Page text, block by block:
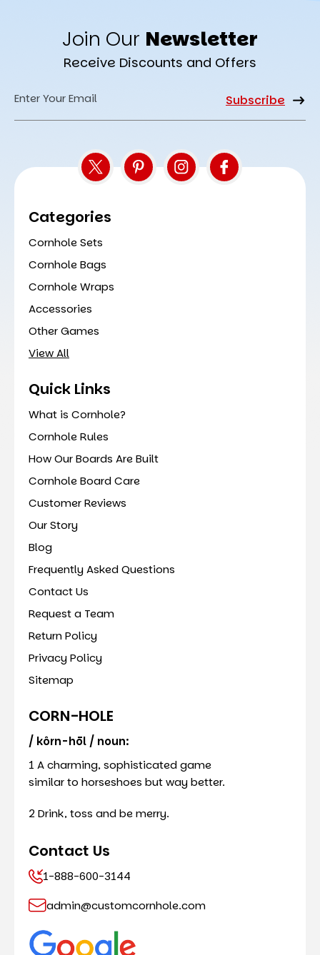
Join Our Newsletter
Receive Discounts and Offers
Email
Categories
Cornhole Sets
Cornhole Bags
Cornhole Wraps
Accessories
Other Games
View All
Quick Links
What is Cornhole?
Cornhole Rules
How Our Boards Are Built
Cornhole Board Care
Customer Reviews
Our Story
Blog
Frequently Asked Questions
Contact Us
Request a Team
Return Policy
Privacy Policy
Sitemap
CORN-HOLE
/ kôrn-hōl / noun:
1 A charming, sophisticated game
similar to horseshoes but way better.
2 Drink, toss and be merry.
Contact Us
1-888-600-3144
admin@customcornhole.com